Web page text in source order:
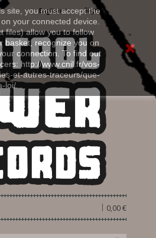
site, you must accept the
your connected device.
files) allow you to follow
basket, recognize you on
connection. To find out
http://www.cnil.fr/vos-
et-autres-traceurs/que-
loi/
Sign in
English
0,00 €
|